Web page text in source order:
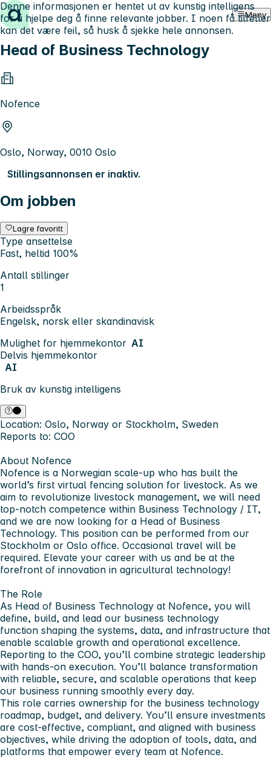
Hopp til innhold Meny
Head of Business Technology
Nofence
Oslo, Norway, 0010 Oslo
Stillingsannonsen er inaktiv.
Om jobben
Lagre favoritt
Type ansettelse
Fast, heltid 100%
Antall stillinger
1
Arbeidsspråk
Engelsk, norsk eller skandinavisk
Mulighet for hjemmekontor AI
Delvis hjemmekontor
AI
Bruk av kunstig intelligens
Denne informasjonen er hentet ut av kunstig intelligens
for å hjelpe deg å finne relevante jobber. I noen få tilfeller
kan det være feil, så husk å sjekke hele annonsen.
Location: Oslo, Norway or Stockholm, Sweden
Reports to: COO
About Nofence
Nofence is a Norwegian scale-up who has built the
world’s first virtual fencing solution for livestock. As we
aim to revolutionize livestock management, we will need
top-notch competence within Business Technology / IT,
and we are now looking for a Head of Business
Technology. This position can be performed from our
Stockholm or Oslo office. Occasional travel will be
required. Elevate your career with us and be at the
forefront of innovation in agricultural technology!
The Role
As Head of Business Technology at Nofence, you will
define, build, and lead our business technology
function shaping the systems, data, and infrastructure that
enable scalable growth and operational excellence.
Reporting to the COO, you’ll combine strategic leadership
with hands-on execution. You’ll balance transformation
with reliable, secure, and scalable operations that keep
our business running smoothly every day.
This role carries ownership for the business technology
roadmap, budget, and delivery. You’ll ensure investments
are cost-effective, compliant, and aligned with business
objectives, while driving the adoption of tools, data, and
platforms that empower every team at Nofence.